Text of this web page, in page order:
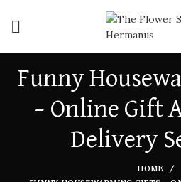
Funny
– Online Gift
Delivery
HOME